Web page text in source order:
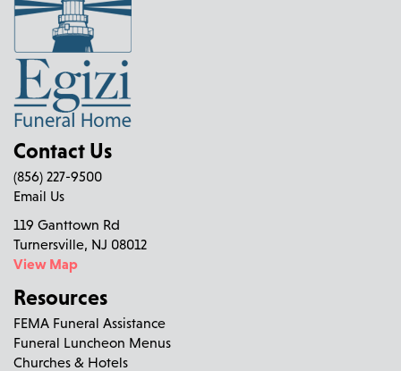
Contact Us
(856) 227-9500
Email Us
119 Ganttown Rd
Turnersville, NJ 08012
View Map
Resources
FEMA Funeral Assistance
Funeral Luncheon Menus
Churches & Hotels